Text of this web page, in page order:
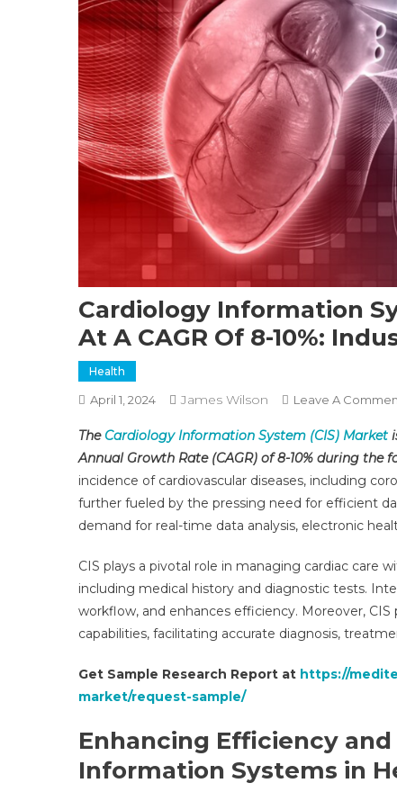
Cardiology Information
At A CAGR Of 8-10%:
Health
April 1, 2024 James Wilson Leave A
The Cardiology Information System (CIS) Market
Annual Growth Rate (CAGR) of 8-10% during the
incidence of cardiovascular diseases, including
further fueled by the pressing need for efficient
demand for real-time data analysis, electronic
CIS plays a pivotal role in managing cardiac care
including medical history and diagnostic tests.
workflow, and enhances efficiency. Moreover,
capabilities, facilitating accurate diagnosis,
Get Sample Research Report at https://
market/request-sample/
Enhancing Efficiency
Information Systems in